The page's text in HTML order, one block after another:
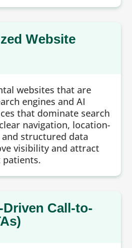
Website
websites that are
engines and AI
that dominate search
navigation, location-
structured data
visibility and attract
Call-to-